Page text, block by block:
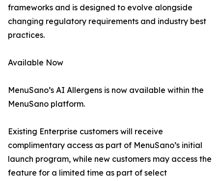
frameworks and is designed to evolve alongside
changing regulatory requirements and industry best
practices.
Available Now
MenuSano’s AI Allergens is now available within the
MenuSano platform.
Existing Enterprise customers will receive
complimentary access as part of MenuSano’s initial
launch program, while new customers may access the
feature for a limited time as part of select